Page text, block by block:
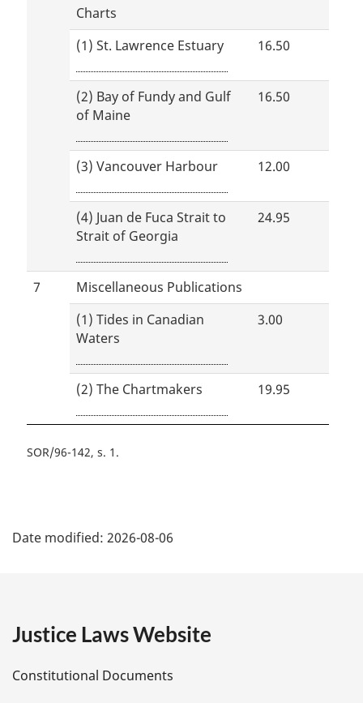
Charts
(1) St. Lawrence Estuary
16.50
(2) Bay of Fundy and Gulf
of Maine
16.50
(3) Vancouver Harbour 12.00
(4) Juan de Fuca Strait to
Strait of Georgia
24.95
7
Miscellaneous Publications
(1) Tides in Canadian
Waters
3.00
(2) The Chartmakers 19.95
SOR/96-142, s. 1
a
e
Date modified: 2026-08-06
Justice Laws Website
Constitutional Documents